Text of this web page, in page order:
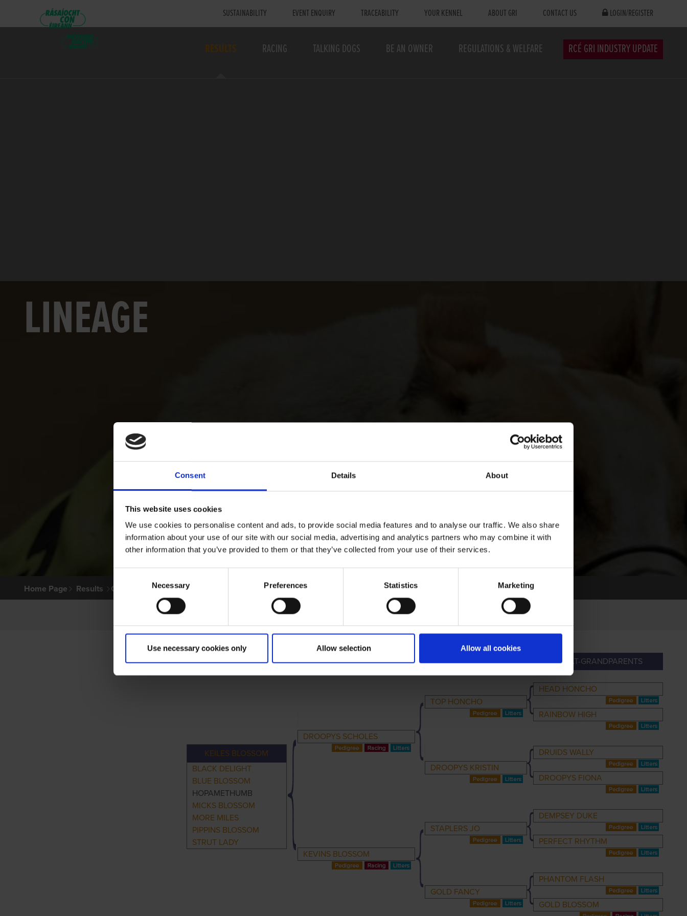
Consent Details About
This website uses cookies
We use cookies to personalise content and ads, to provide social media features and to analyse our traffic. We also share
information about your use of our site with our social media, advertising and analytics partners who may combine it with
other information that you’ve provided to them or that they’ve collected from your use of their services.
Selection
Necessary Preferences Statistics Marketing
Use necessary cookies only Allow selection Allow all cookies
SUSTAINABILITY EVENT ENQUIRY TRACEABILITY YOUR KENNEL ABOUT GRI CONTACT US LOGIN/REGISTER
RESULTS RACING TALKING DOGS BE AN OWNER REGULATIONS & WELFARE RCÉ GRI INDUSTRY UPDATE
LINEAGE
Home Page Results Greyhound Search
PRIMARY PARENTS GRANDPARENTS GREAT-GRANDPARENTS
KEILES BLOSSOM
BLACK DELIGHT
BLUE BLOSSOM
HOPAMETHUMB
MICKS BLOSSOM
MORE MILES
PIPPINS BLOSSOM
STRUT LADY
DROOPYS SCHOLES
TOP HONCHO
HEAD HONCHO
RAINBOW HIGH
DROOPYS KRISTIN
DRUIDS WALLY
DROOPYS FIONA
KEVINS BLOSSOM
STAPLERS JO
DEMPSEY DUKE
PERFECT RHYTHM
GOLD FANCY
PHANTOM FLASH
GOLD BLOSSOM